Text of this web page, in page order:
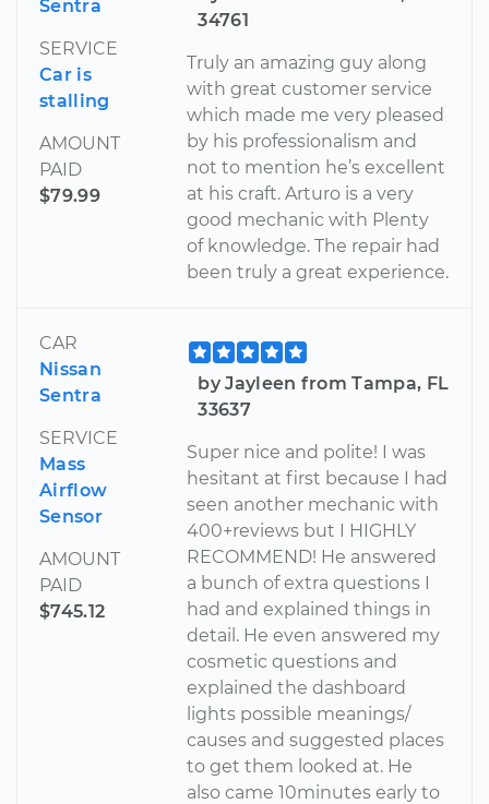
Sentra
SERVICE
Car is
stalling
AMOUNT
PAID
$79.99
34761
Truly an amazing guy along
with great customer service
which made me very pleased
by his professionalism and
not to mention he’s excellent
at his craft. Arturo is a very
good mechanic with Plenty
of knowledge. The repair had
been truly a great experience.
CAR
Nissan
Sentra
SERVICE
Mass
Airflow
Sensor
AMOUNT
PAID
$745.12
by Jayleen from Tampa, FL
33637
Super nice and polite! I was
hesitant at first because I had
seen another mechanic with
400+reviews but I HIGHLY
RECOMMEND! He answered
a bunch of extra questions I
had and explained things in
detail. He even answered my
cosmetic questions and
explained the dashboard
lights possible meanings/
causes and suggested places
to get them looked at. He
also came 10minutes early to